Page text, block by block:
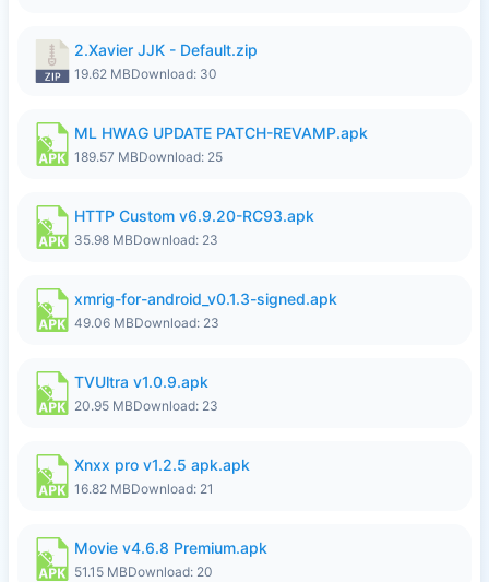
2.Xavier JJK - Default.zip
19.62 MBDownload: 30
ML HWAG UPDATE PATCH-REVAMP.apk
189.57 MBDownload: 25
HTTP Custom v6.9.20-RC93.apk
35.98 MBDownload: 23
xmrig-for-android_v0.1.3-signed.apk
49.06 MBDownload: 23
TVUltra v1.0.9.apk
20.95 MBDownload: 23
Xnxx pro v1.2.5 apk.apk
16.82 MBDownload: 21
Movie v4.6.8 Premium.apk
51.15 MBDownload: 20